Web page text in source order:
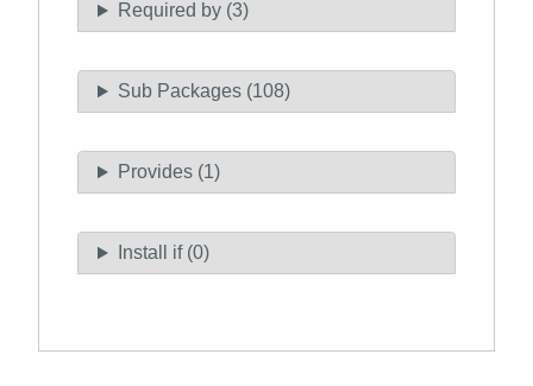
Required by (3)
Sub Packages (108)
Provides (1)
Install if (0)